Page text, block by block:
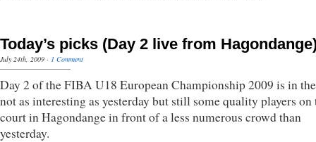
Today’s picks (Day 2 live from
July 24th, 2009 · 1 Comment
Day 2 of the FIBA U18 European Championship 2009 is in
not as interesting as yesterday but still some quality players on
court in Hagondange in front of a less numerous crowd than
yesterday.